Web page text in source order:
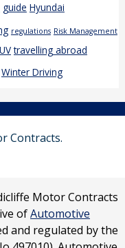
guide Hyundai
regulations Risk Management
travelling abroad
Winter Driving
Contracts.
Motor Contracts
ofAutomotive
and regulated by the